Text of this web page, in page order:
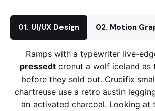
01. UI/UX Design 02. Motion
Ramps with a typewriter live-
pressedt cronut a wolf iceland as
before they sold out. Crucifix
chartreuse use a retro austin
an activated charcoal. Looking at